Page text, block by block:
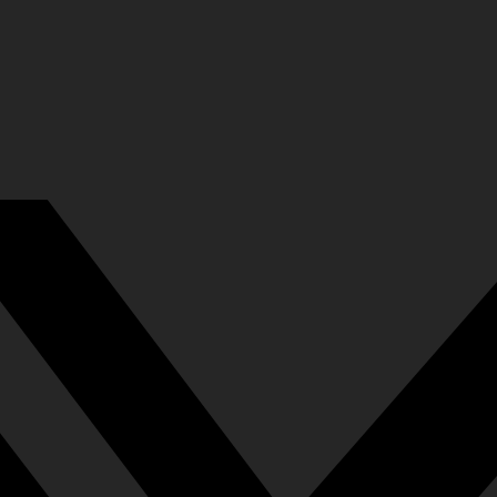
the Void Will Eventually Hit Oneself
Been [Fate]'s Favored One!
Point of Fate! 717